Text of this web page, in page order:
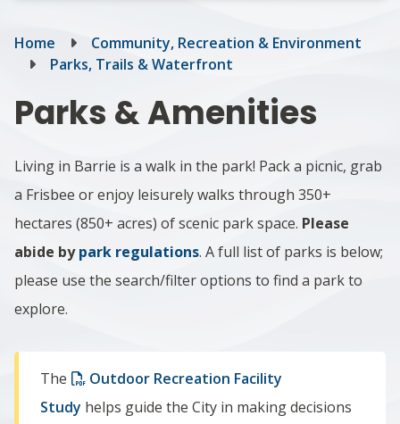
Breadcrumb
Home
Community, Recreation & Environment
Parks, Trails & Waterfront
Parks & Amenities
Living in Barrie is a walk in the park! Pack a picnic, grab
a Frisbee or enjoy leisurely walks through 350+
hectares (850+ acres) of scenic park space. Please
abide bypark regulations. A full list of parks is below;
please use the search/filter options to find a park to
explore.
The
Outdoor Recreation Facility
Study helps guide the City in making decisions